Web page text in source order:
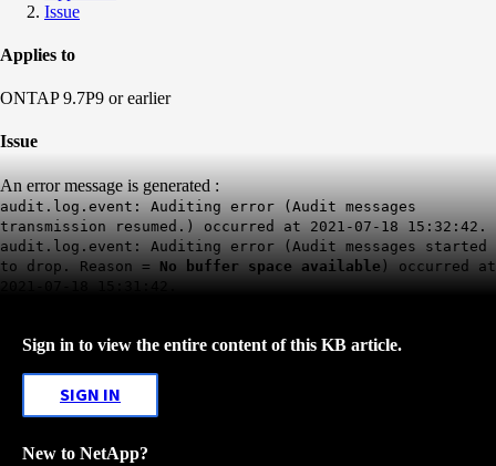
Issue
Applies to
ONTAP 9.7P9 or earlier
Issue
An error message is generated :
audit.log.event: Auditing error (Audit messages
transmission resumed.) occurred at 2021-07-18 15:32:42.
audit.log.event: Auditing error (Audit messages started
to drop. Reason = No buffer space available ) occurred at
2021-07-18 15:31:42.
Sign in to view the entire content of this KB article.
SIGN IN
New to NetApp?